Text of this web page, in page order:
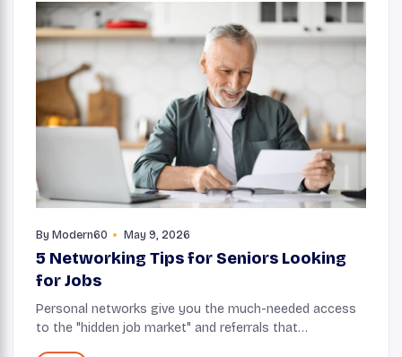
By Modern60 May 9, 2026
5 Networking Tips for Seniors Looking
for Jobs
Personal networks give you the much-needed access
to the "hidden job market" and referrals that